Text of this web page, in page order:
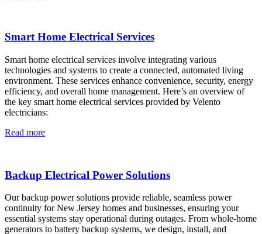
Smart Home Electrical Services
Smart home electrical services involve integrating various
technologies and systems to create a connected, automated living
environment. These services enhance convenience, security, energy
efficiency, and overall home management. Here’s an overview of
the key smart home electrical services provided by Velento
electricians:
Read more
Backup Electrical Power Solutions
Our backup power solutions provide reliable, seamless power
continuity for New Jersey homes and businesses, ensuring your
essential systems stay operational during outages. From whole-home
generators to battery backup systems, we design, install, and